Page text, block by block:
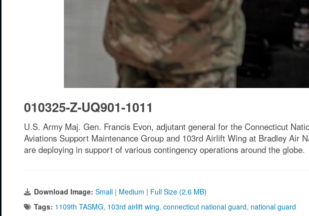
010325-Z-UQ901-1011
U.S. Army Maj. Gen. Francis Evon, adjutant general for the Connecticut
Aviations Support Maintenance Group and 103rd Airlift Wing at Bradley Air
are deploying in support of various contingency operations around the globe.
Download Image: Small | Medium | Full Size (2.6 MB)
Tags: 1109th TASMG, 103rd airlift wing, connecticut national guard, national guard